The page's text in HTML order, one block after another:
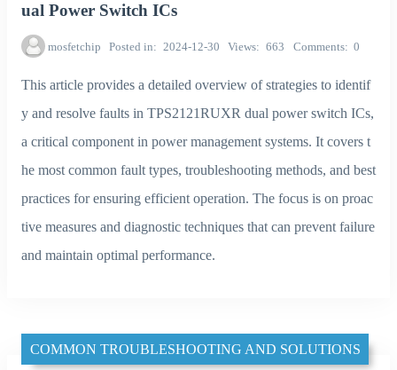
ual Power Switch ICs
mosfetchip Posted in 2024-12-30 Views 663 Comments 0
This article provides a detailed overview of strategies to identif
y and resolve faults in TPS2121RUXR dual power switch ICs,
a critical component in power management systems. It covers t
he most common fault types, troubleshooting methods, and best
practices for ensuring efficient operation. The focus is on proac
tive measures and diagnostic techniques that can prevent failure
and maintain optimal performance.
COMMON TROUBLESHOOTING AND SOLUTIONS